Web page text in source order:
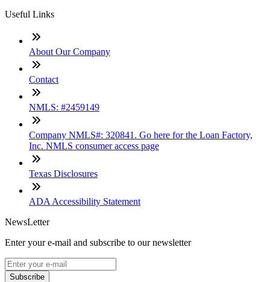
Useful Links
About Our Company
Contact
NMLS: #2459149
Company NMLS#: 320841. Go here for the Loan Factory,
Inc. NMLS consumer access page
Texas Disclosures
ADA Accessibility Statement
NewsLetter
Enter your e-mail and subscribe to our newsletter
Subscribe